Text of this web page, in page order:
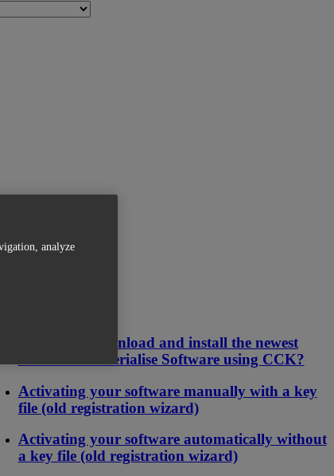
How can I download and install the newest
version of Materialise Software using CCK?
Activating your software manually with a key
file (old registration wizard)
Activating your software automatically without
a key file (old registration wizard)
analyze